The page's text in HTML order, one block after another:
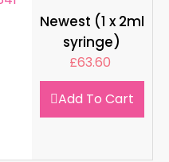
Newest (1 x 2ml
syringe)
£63.60
Add To Cart